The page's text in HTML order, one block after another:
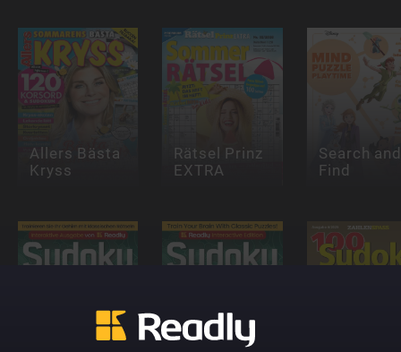
Allers Bästa
Kryss
Rätsel Prinz
EXTRA
Search
Find
Masters -
Interactive